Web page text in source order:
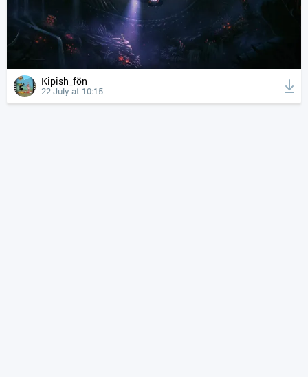
Kipish_fön
22 July at 10:15